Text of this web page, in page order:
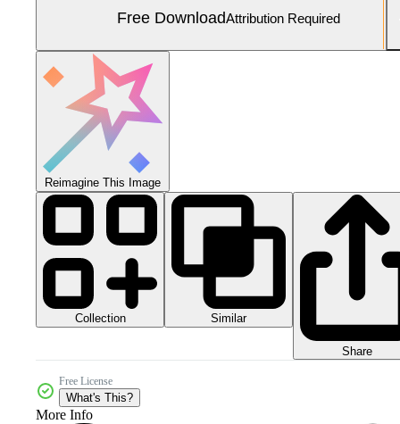
Free DownloadAttribution Required
Reimagine This Image
Collection Similar
Share
Free License
What's This?
More Info